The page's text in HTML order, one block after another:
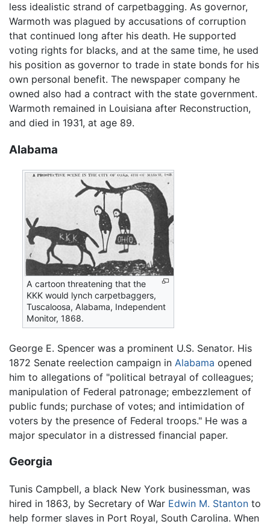
less idealistic strand of carpetbagging. As governor,
Warmoth was plagued by accusations of corruption
that continued long after his death. He supported
voting rights for blacks, and at the same time, he used
his position as governor to trade in state bonds for his
own personal benefit. The newspaper company he
owned also had a contract with the state government.
Warmoth remained in Louisiana after Reconstruction,
and died in 1931, at age 89.
Alabama
A cartoon threatening that the
KKK would lynch carpetbaggers,
Tuscaloosa, Alabama, Independent
Monitor, 1868.
George E. Spencer was a prominent U.S. Senator. His
1872 Senate reelection campaign in Alabama opened
him to allegations of "political betrayal of colleagues;
manipulation of Federal patronage; embezzlement of
public funds; purchase of votes; and intimidation of
voters by the presence of Federal troops." He was a
major speculator in a distressed financial paper.
Georgia
Tunis Campbell, a black New York businessman, was
hired in 1863, by Secretary of War Edwin M. Stanton to
help former slaves in Port Royal, South Carolina. When